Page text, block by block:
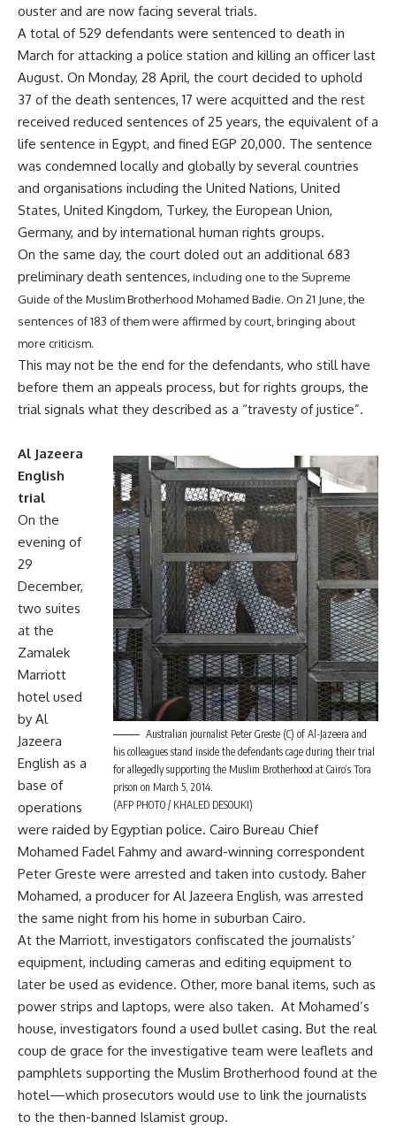
ouster and are now facing several trials.
A total of 529 defendants were sentenced to death in
March for attacking a police station and killing an officer last
August. On Monday, 28 April, the court decided to uphold
37 of the death sentences, 17 were acquitted and the rest
received reduced sentences of 25 years, the equivalent of a
life sentence in Egypt, and fined EGP 20,000. The sentence
was condemned locally and globally by several countries
and organisations including the United Nations, United
States, United Kingdom, Turkey, the European Union,
Germany, and by international human rights groups.
On the same day, the court doled out an additional 683
preliminary death sentences, including one to the Supreme
Guide of the Muslim Brotherhood Mohamed Badie. On 21 June, the
sentences of 183 of them were affirmed by court, bringing about
more criticism.
This may not be the end for the defendants, who still have
before them an appeals process, but for rights groups, the
trial signals what they described as a “travesty of justice”.
Australian journalist Peter Greste (C) of Al-Jazeera and
his colleagues stand inside the defendants cage during their trial
for allegedly supporting the Muslim Brotherhood at Cairo’s Tora
prison on March 5, 2014.
(AFP PHOTO / KHALED DESOUKI)
Al Jazeera
English
trial
On the
evening of
29
December,
two suites
at the
Zamalek
Marriott
hotel used
by Al
Jazeera
English as a
base of
operations
were raided by Egyptian police. Cairo Bureau Chief
Mohamed Fadel Fahmy and award-winning correspondent
Peter Greste were arrested and taken into custody. Baher
Mohamed, a producer for Al Jazeera English, was arrested
the same night from his home in suburban Cairo.
At the Marriott, investigators confiscated the journalists’
equipment, including cameras and editing equipment to
later be used as evidence. Other, more banal items, such as
power strips and laptops, were also taken. At Mohamed’s
house, investigators found a used bullet casing. But the real
coup de grace for the investigative team were leaflets and
pamphlets supporting the Muslim Brotherhood found at the
hotel—which prosecutors would use to link the journalists
to the then-banned Islamist group.